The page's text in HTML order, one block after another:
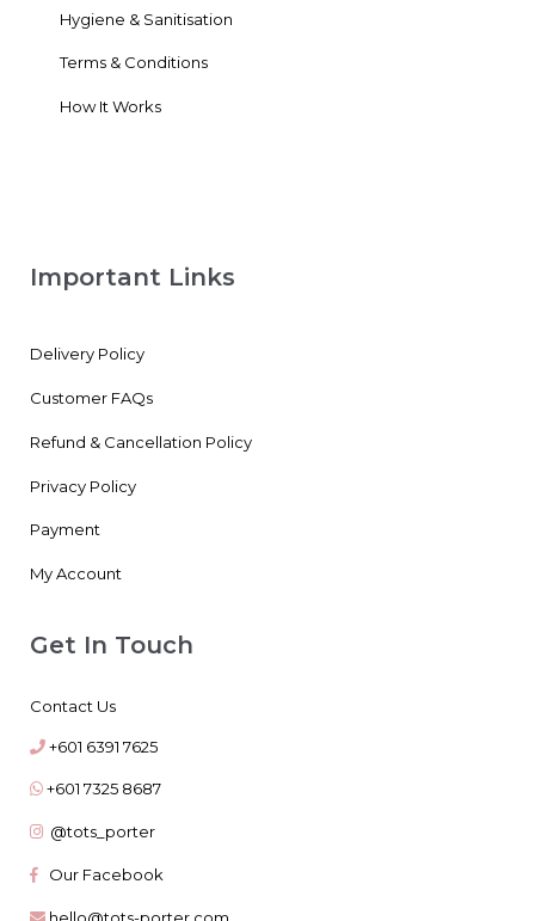
Hygiene & Sanitisation
Terms & Conditions
How It Works
Important Links
Delivery Policy
Customer FAQs
Refund & Cancellation Policy
Privacy Policy
Payment
My Account
Get In Touch
Contact Us
+601 6391 7625
+601 7325 8687
@tots_porter
Our Facebook
hello@tots-porter.com